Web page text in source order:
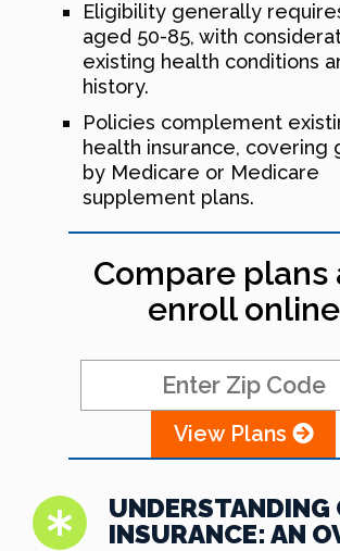
Eligibility generally
aged 50-85, with
existing health conditions
history.
Policies complement
health insurance, covering
by Medicare or Medicare
supplement plans.
Compare plans
enroll online
View Plans
UNDERSTANDING
INSURANCE: AN